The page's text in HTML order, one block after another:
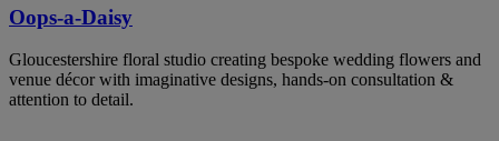
Oops-a-Daisy
Gloucestershire floral studio creating bespoke wedding flowers and
venue décor with imaginative designs, hands-on consultation &
attention to detail.